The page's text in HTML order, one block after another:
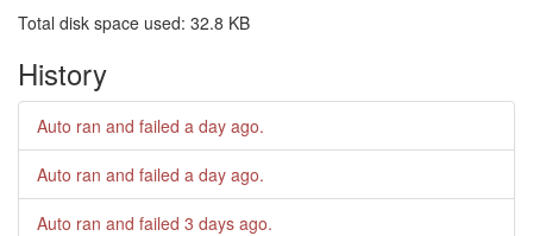
Total disk space used: 32.8 KB
History
Auto ran and failed a day ago.
Auto ran and failed a day ago.
Auto ran and failed 3 days ago.